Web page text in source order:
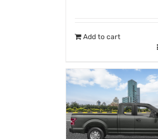
Add to cart